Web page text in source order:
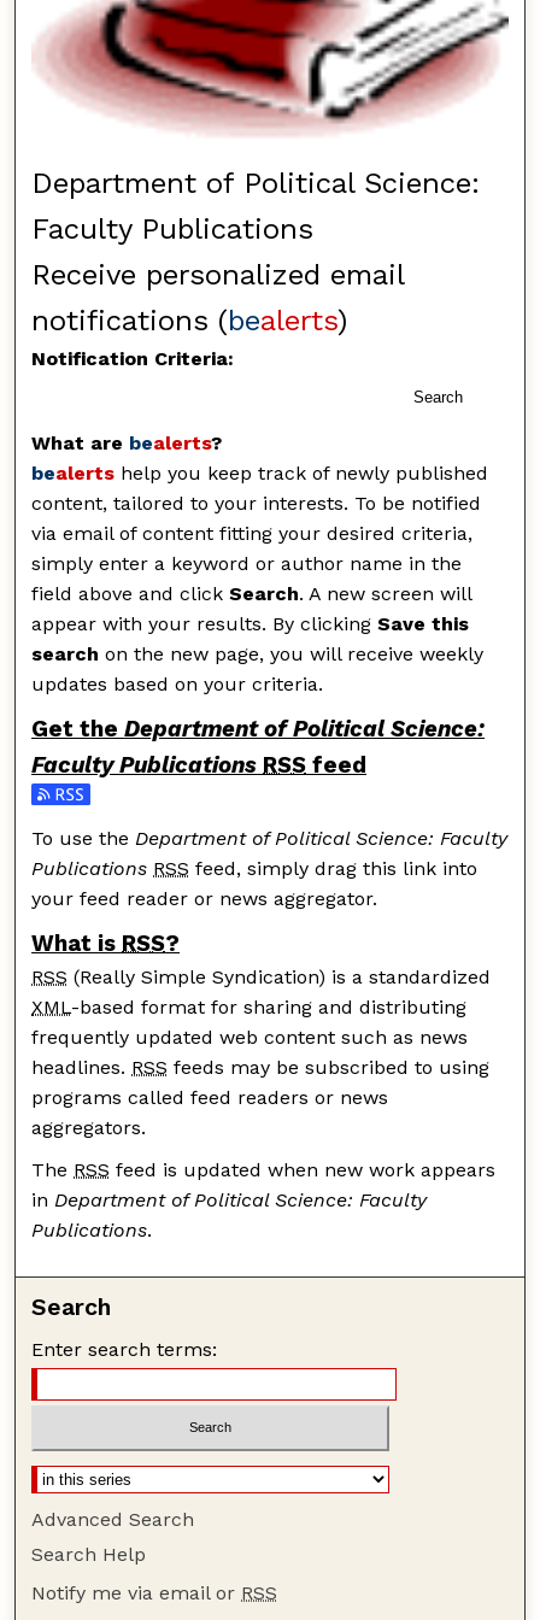
Department of Political Science:
Faculty Publications
Receive personalized email
notifications (bealerts)
Notification Criteria:
Search
What are bealerts?
bealerts help you keep track of newly published
content, tailored to your interests. To be notified
via email of content fitting your desired criteria,
simply enter a keyword or author name in the
field above and clickSearch. A new screen will
appear with your results. By clickingSave this
search on the new page, you will receive weekly
updates based on your criteria.
Get theDepartment of Political Science:
Faculty Publications RSS feed
Subscribe to the Department of Political Science:
To use theDepartment of Political Science: Faculty
Publications RSS feed, simply drag this link into
your feed reader or news aggregator.
What is RSS?
RSS (Really Simple Syndication) is a standardized
XML-based format for sharing and distributing
frequently updated web content such as news
headlines. RSS feeds may be subscribed to using
programs called feed readers or news
aggregators.
The RSS feed is updated when new work appears
in Department of Political Science: Faculty
Publications.
Search
Enter search terms:
Advanced Search
Search Help
Notify me via email or RSS